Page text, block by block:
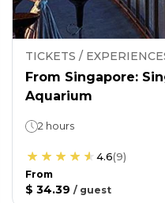
TICKETS /
From Singapore:
Aquarium
2 hours
4.6(9)
From
$ 34.39 / guest